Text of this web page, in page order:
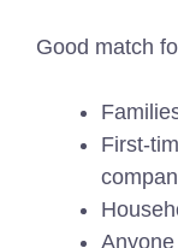
Good match
First-